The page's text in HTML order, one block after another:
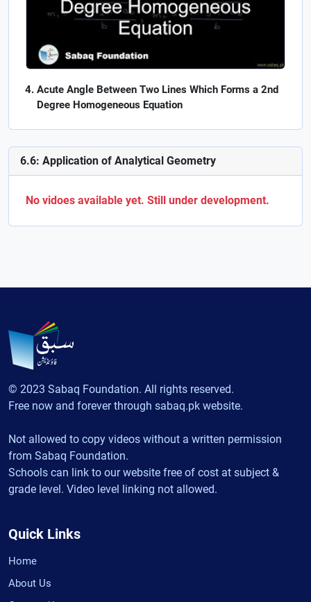
Acute Angle Between Two Lines Which Forms a 2nd
Degree Homogeneous Equation
6.6: Application of Analytical Geometry
No vidoes available yet. Still under development.
© 2023 Sabaq Foundation. All rights reserved.
Free now and forever through sabaq.pk website.
Not allowed to copy videos without a written permission
from Sabaq Foundation.
Schools can link to our website free of cost at subject &
grade level. Video level linking not allowed.
Quick Links
Home
About Us